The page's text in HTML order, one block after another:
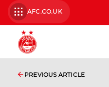
AFC.CO.UK
PREVIOUS ARTICLE